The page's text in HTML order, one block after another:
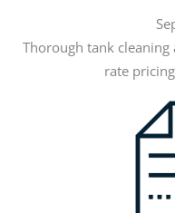
Thorough tank
rate